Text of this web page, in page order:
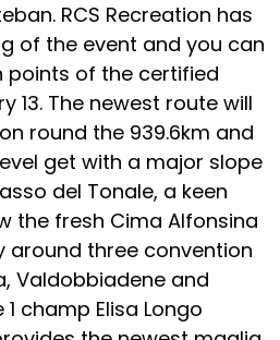
RCS Recreation has
of the event and you can
points of the certified
13. The newest route will
round the 939.6km and
get with a major slope
del Tonale, a keen
the fresh Cima Alfonsina
around three convention
Valdobbiadene and
champ Elisa Longo